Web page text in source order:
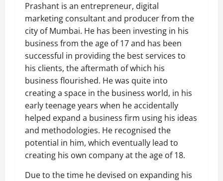
Prashant is an entrepreneur, digital
marketing consultant and producer from the
city of Mumbai. He has been investing in his
business from the age of 17 and has been
successful in providing the best services to
his clients, the aftermath of which his
business flourished. He was quite into
creating a space in the business world, in his
early teenage years when he accidentally
helped expand a business firm using his ideas
and methodologies. He recognised the
potential in him, which eventually lead to
creating his own company at the age of 18.
Due to the time he devised on expanding his